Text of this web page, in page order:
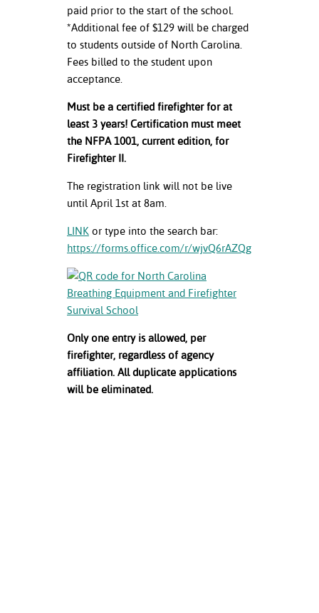
paid prior to the start of the school.
*Additional fee of $129 will be charged
to students outside of North Carolina.
Fees billed to the student upon
acceptance.
Must be a certified firefighter for at
least 3 years! Certification must meet
the NFPA 1001, current edition, for
Firefighter II.
The registration link will not be live
until April 1st at 8am.
LINK or type into the search bar:
https://forms.office.com/r/wjvQ6rAZQg
Only one entry is allowed, per
firefighter, regardless of agency
affiliation. All duplicate applications
will be eliminated.